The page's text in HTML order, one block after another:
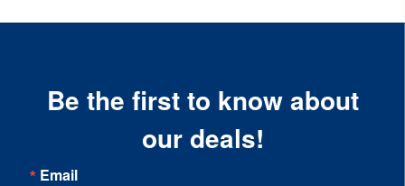
Be the first to know about
our deals!
Email